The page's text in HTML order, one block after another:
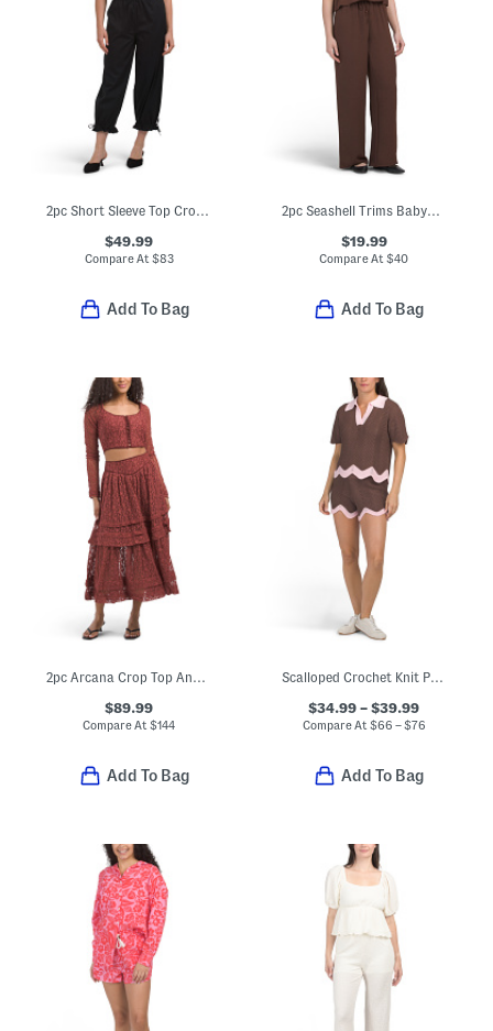
2pc Short Sleeve Top Crop Pants Embroidered Set
$49.99
Compare At $83
Add To Bag
2pc Seashell Trims Babydoll Camisole Top With Pants Set
$19.99
Compare At$40
Add To Bag
2pc Arcana Crop Top And Maxi Skirt Set
$89.99
Compare At$144
Add To Bag
Scalloped Crochet Knit Polo And Shorts Collection
$34.99 – $39.99
Compare At $66 – $76
Add To Bag